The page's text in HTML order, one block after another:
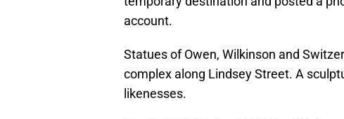
account.
Statues of Owen, Wilkinson and
complex along Lindsey Street. A
likenesses.